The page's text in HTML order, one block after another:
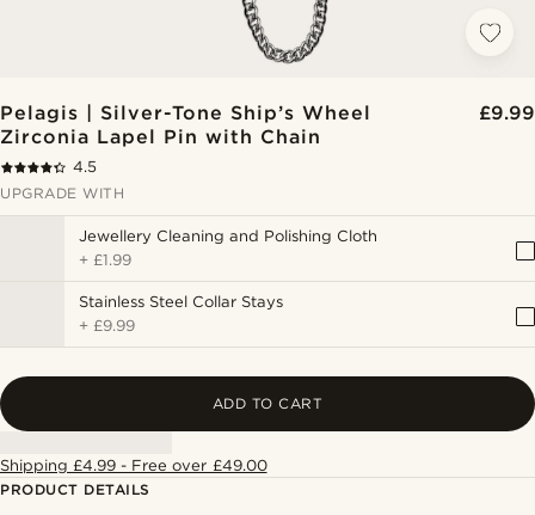
Pelagis | Silver-Tone Ship’s Wheel
Zirconia Lapel Pin with Chain
£9.99
4.5
UPGRADE WITH
Jewellery Cleaning and Polishing Cloth
+ £1.99
Stainless Steel Collar Stays
+ £9.99
ADD TO CART
Shipping £4.99 - Free over £49.00
PRODUCT DETAILS